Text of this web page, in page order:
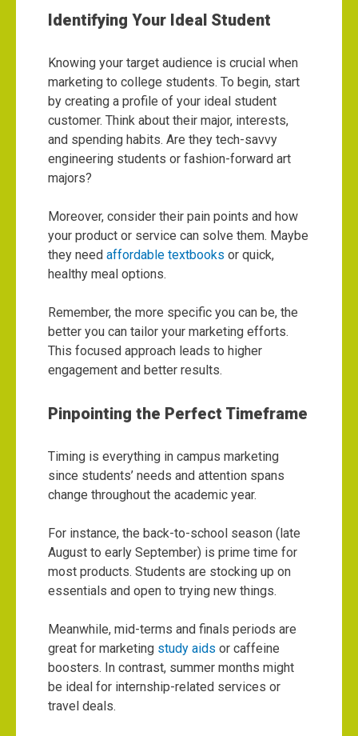
Identifying Your Ideal Student
Knowing your target audience is crucial when
marketing to college students. To begin, start
by creating a profile of your ideal student
customer. Think about their major, interests,
and spending habits. Are they tech-savvy
engineering students or fashion-forward art
majors?
Moreover, consider their pain points and how
your product or service can solve them. Maybe
they need affordable textbooks or quick,
healthy meal options.
Remember, the more specific you can be, the
better you can tailor your marketing efforts.
This focused approach leads to higher
engagement and better results.
Pinpointing the Perfect Timeframe
Timing is everything in campus marketing
since students’ needs and attention spans
change throughout the academic year.
For instance, the back-to-school season (late
August to early September) is prime time for
most products. Students are stocking up on
essentials and open to trying new things.
Meanwhile, mid-terms and finals periods are
great for marketing study aids or caffeine
boosters. In contrast, summer months might
be ideal for internship-related services or
travel deals.